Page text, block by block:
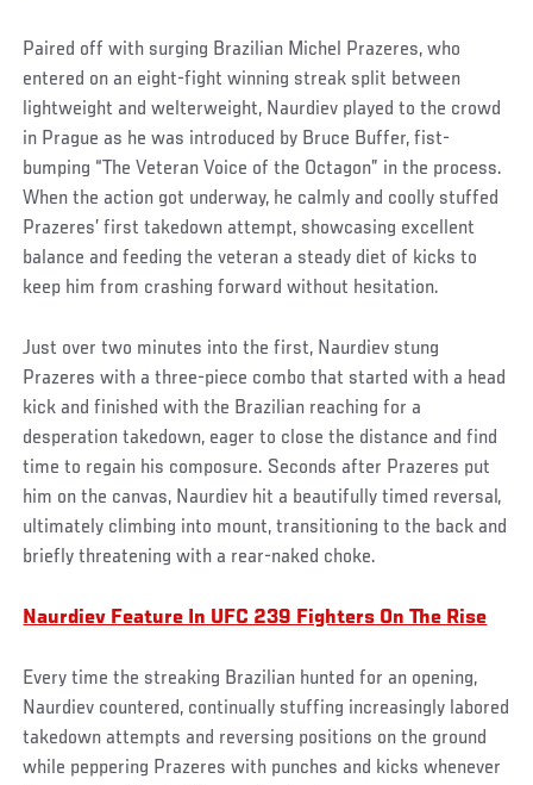
Paired off with surging Brazilian Michel Prazeres, who
entered on an eight-fight winning streak split between
lightweight and welterweight, Naurdiev played to the crowd
in Prague as he was introduced by Bruce Buffer, fist-
bumping “The Veteran Voice of the Octagon” in the process.
When the action got underway, he calmly and coolly stuffed
Prazeres’ first takedown attempt, showcasing excellent
balance and feeding the veteran a steady diet of kicks to
keep him from crashing forward without hesitation.
Just over two minutes into the first, Naurdiev stung
Prazeres with a three-piece combo that started with a head
kick and finished with the Brazilian reaching for a
desperation takedown, eager to close the distance and find
time to regain his composure. Seconds after Prazeres put
him on the canvas, Naurdiev hit a beautifully timed reversal,
ultimately climbing into mount, transitioning to the back and
briefly threatening with a rear-naked choke.
Naurdiev Feature In UFC 239 Fighters On The Rise
Every time the streaking Brazilian hunted for an opening,
Naurdiev countered, continually stuffing increasingly labored
takedown attempts and reversing positions on the ground
while peppering Prazeres with punches and kicks whenever